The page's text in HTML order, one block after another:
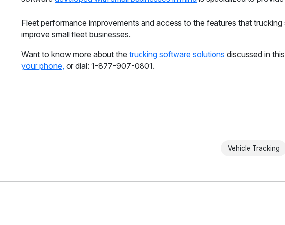
Fleet performance improvements and access to the features that
improve small fleet businesses.
Want to know more about the trucking software solutions discussed in
your phone, or dial: 1-877-907-0801.
Vehicle Tracking